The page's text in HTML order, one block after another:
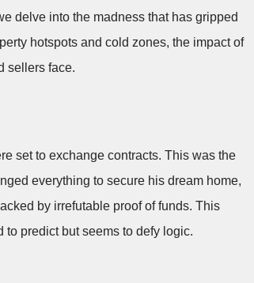
delve into the madness that has gripped
hotspots and cold zones, the impact of
sellers face.
set to exchange contracts. This was the
everything to secure his dream home,
by irrefutable proof of funds. This
to predict but seems to defy logic.